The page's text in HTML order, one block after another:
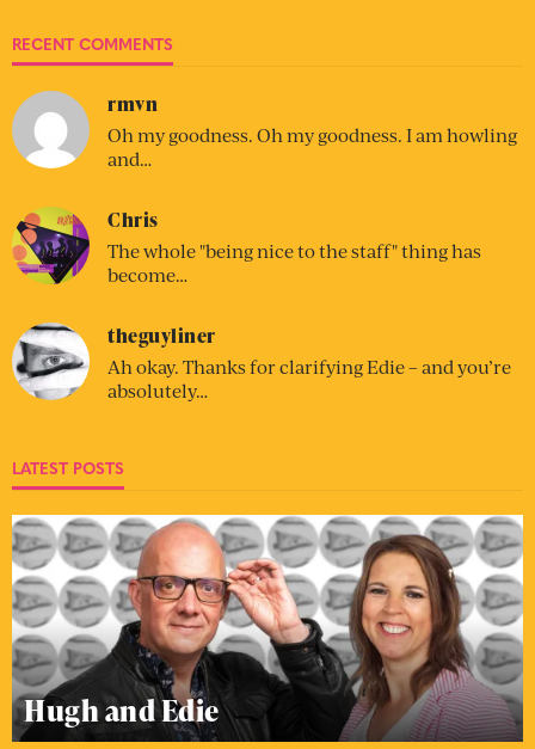
RECENT COMMENTS
rmvn
Oh my goodness. Oh my goodness. I am howling
and…
Chris
The whole "being nice to the staff" thing has
become…
theguyliner
Ah okay. Thanks for clarifying Edie – and you’re
absolutely…
LATEST POSTS
Hugh and Edie